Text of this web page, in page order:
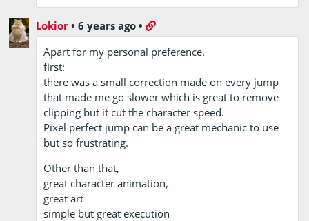
Lokior •6 years ago •
Apart for my personal preference.
first:
there was a small correction made on every jump
that made me go slower which is great to remove
clipping but it cut the character speed.
Pixel perfect jump can be a great mechanic to use
but so frustrating.
Other than that,
great character animation,
great art
simple but great execution